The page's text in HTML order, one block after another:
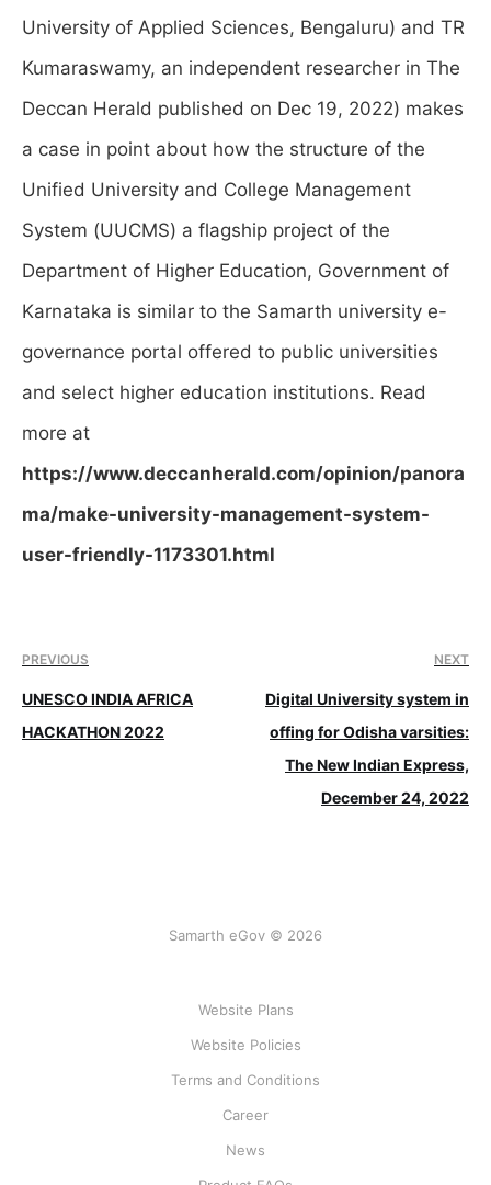
University of Applied Sciences, Bengaluru) and TR
Kumaraswamy, an independent researcher in The
Deccan Herald published on Dec 19, 2022) makes
a case in point about how the structure of the
Unified University and College Management
System (UUCMS) a flagship project of the
Department of Higher Education, Government of
Karnataka is similar to the Samarth university e-
governance portal offered to public universities
and select higher education institutions. Read
more at
https://www.deccanherald.com/opinion/panora
ma/make-university-management-system-
user-friendly-1173301.html
PREVIOUS
UNESCO INDIA AFRICA
HACKATHON 2022
NEXT
Digital University system in
offing for Odisha varsities:
The New Indian Express,
December 24, 2022
Samarth eGov © 2026
Website Plans
Website Policies
Terms and Conditions
Career
News